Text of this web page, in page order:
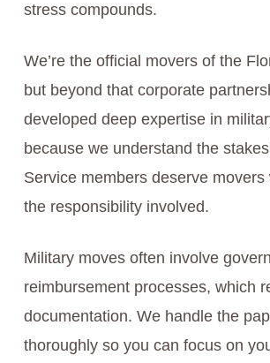
stress compounds.
We’re the official movers of the
but beyond that corporate
developed deep expertise in
because we understand the
Service members deserve movers
the responsibility involved.
Military moves often involve
reimbursement processes, which
documentation. We handle the
thoroughly so you can focus on